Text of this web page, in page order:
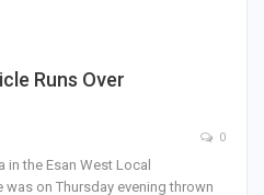
Runs Over
0
in the Esan West Local
was on Thursday evening thrown